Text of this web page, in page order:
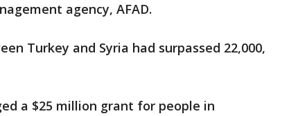
agency, AFAD.
Turkey and Syria had surpassed 22,000,
a $25 million grant for people in